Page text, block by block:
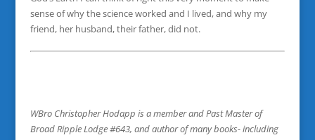
sense of why the science worked and I lived, and why my
friend, her husband, their father, did not.
WBro Christopher Hodapp is a member and Past Master of
Broad Ripple Lodge #643, and author of many books- including